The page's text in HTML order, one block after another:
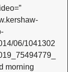
06/1041302
morning